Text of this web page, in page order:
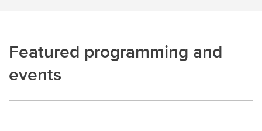
Featured programming and
events